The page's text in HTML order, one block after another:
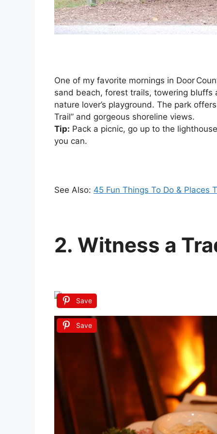
One of my favorite mornings in Door
sand beach, forest trails, towering bluffs
nature lover’s playground. The park
Trail” and gorgeous shoreline views.
Tip: Pack a picnic, go up to the
you can.
See Also: 45 Fun Things To Do & Places
2. Witness a
Save
Save